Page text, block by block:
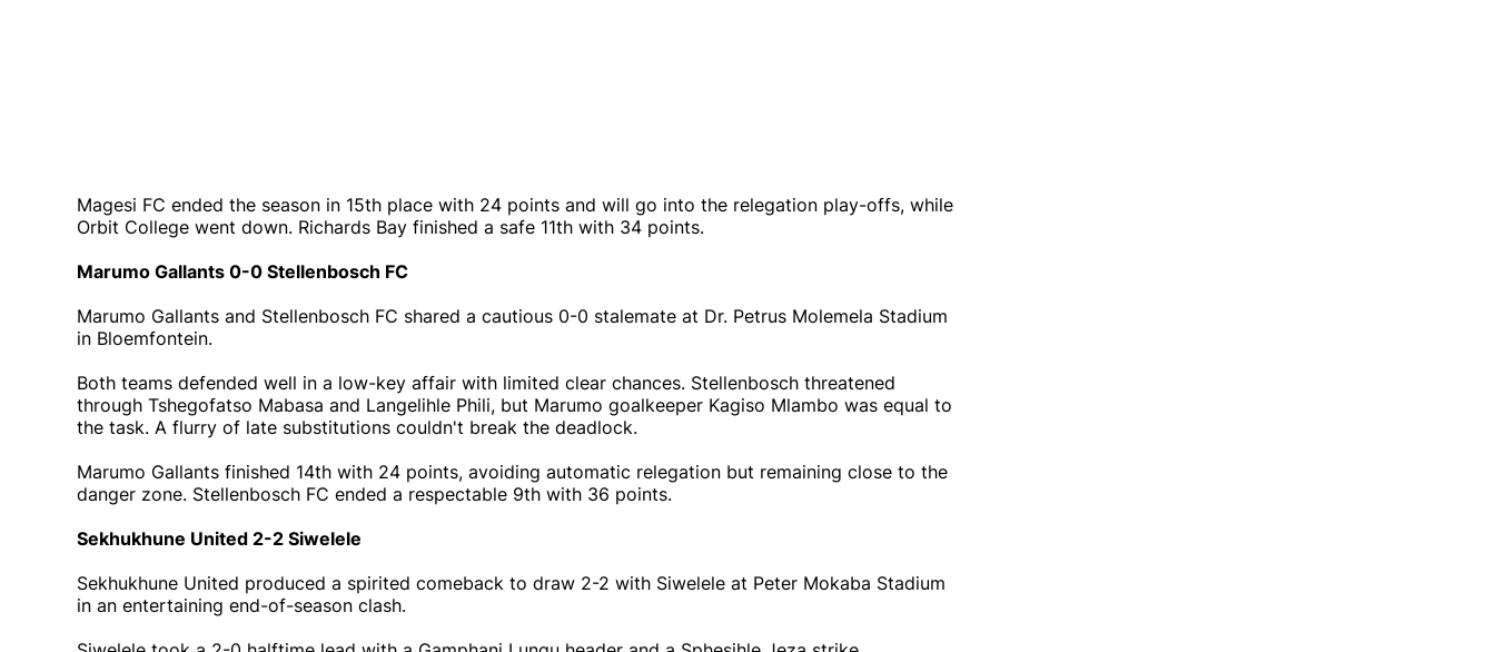
Magesi FC ended the season in 15th place with 24 points and will go into the relegation play-offs, while
Orbit College went down. Richards Bay finished a safe 11th with 34 points.
Marumo Gallants 0-0 Stellenbosch FC
Marumo Gallants and Stellenbosch FC shared a cautious 0-0 stalemate at Dr. Petrus Molemela Stadium
in Bloemfontein.
Both teams defended well in a low-key affair with limited clear chances. Stellenbosch threatened
through Tshegofatso Mabasa and Langelihle Phili, but Marumo goalkeeper Kagiso Mlambo was equal to
the task. A flurry of late substitutions couldn't break the deadlock.
Marumo Gallants finished 14th with 24 points, avoiding automatic relegation but remaining close to the
danger zone. Stellenbosch FC ended a respectable 9th with 36 points.
Sekhukhune United 2-2 Siwelele
Sekhukhune United produced a spirited comeback to draw 2-2 with Siwelele at Peter Mokaba Stadium
in an entertaining end-of-season clash.